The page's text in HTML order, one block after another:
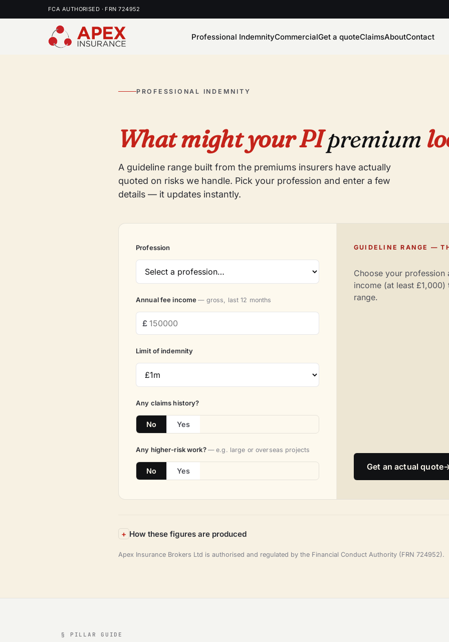
FCA AUTHORISED · FRN 724952
Professional IndemnityCommercialGet a quoteClaimsAboutContact
PROFESSIONAL INDEMNITY
What might your PIpremium
A guideline range built from the premiums insurers have actually
quoted on risks we handle. Pick your profession and enter a few
details — it updates instantly.
Profession
Annual fee income— gross, last 12 months
Limit of indemnity
Any claims history?
No Yes
Any higher-risk work? — e.g. large or overseas projects
No Yes
GUIDELINE RANGE —
Choose your profession
income (at least £1,000)
range.
Get an actual quote
How these figures are produced
Apex Insurance Brokers Ltd is authorised and regulated by the Financial Conduct Authority (FRN 724952).
§ PILLAR GUIDE